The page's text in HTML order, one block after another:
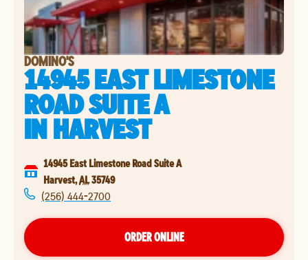
DOMINO'S
14945 EAST LIMESTONE
ROAD SUITE A
INHARVEST
14945 East Limestone Road Suite A
Harvest,AL35749
(256) 444-2700
ORDER ONLINE